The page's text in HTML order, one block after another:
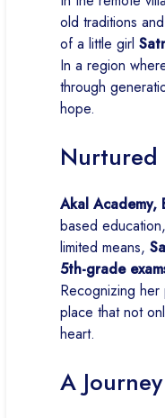
old traditions
of a little girl
In a region
through
hope.
Nurtured
Akal Academy,
based
limited means,
5th-grade
Recognizing
place that not
heart.
A